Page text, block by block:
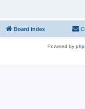
Board index
Powered by